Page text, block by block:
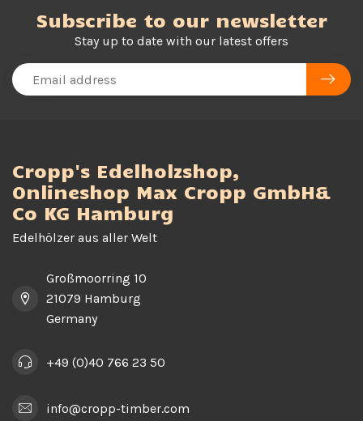
Subscribe to our newsletter
Stay up to date with our latest offers
Cropp's Edelholzshop,
Onlineshop Max Cropp GmbH&
Co KG Hamburg
Edelhölzer aus aller Welt
Großmoorring 10
21079 Hamburg
Germany
+49 (0)40 766 23 50
info@cropp-timber.com